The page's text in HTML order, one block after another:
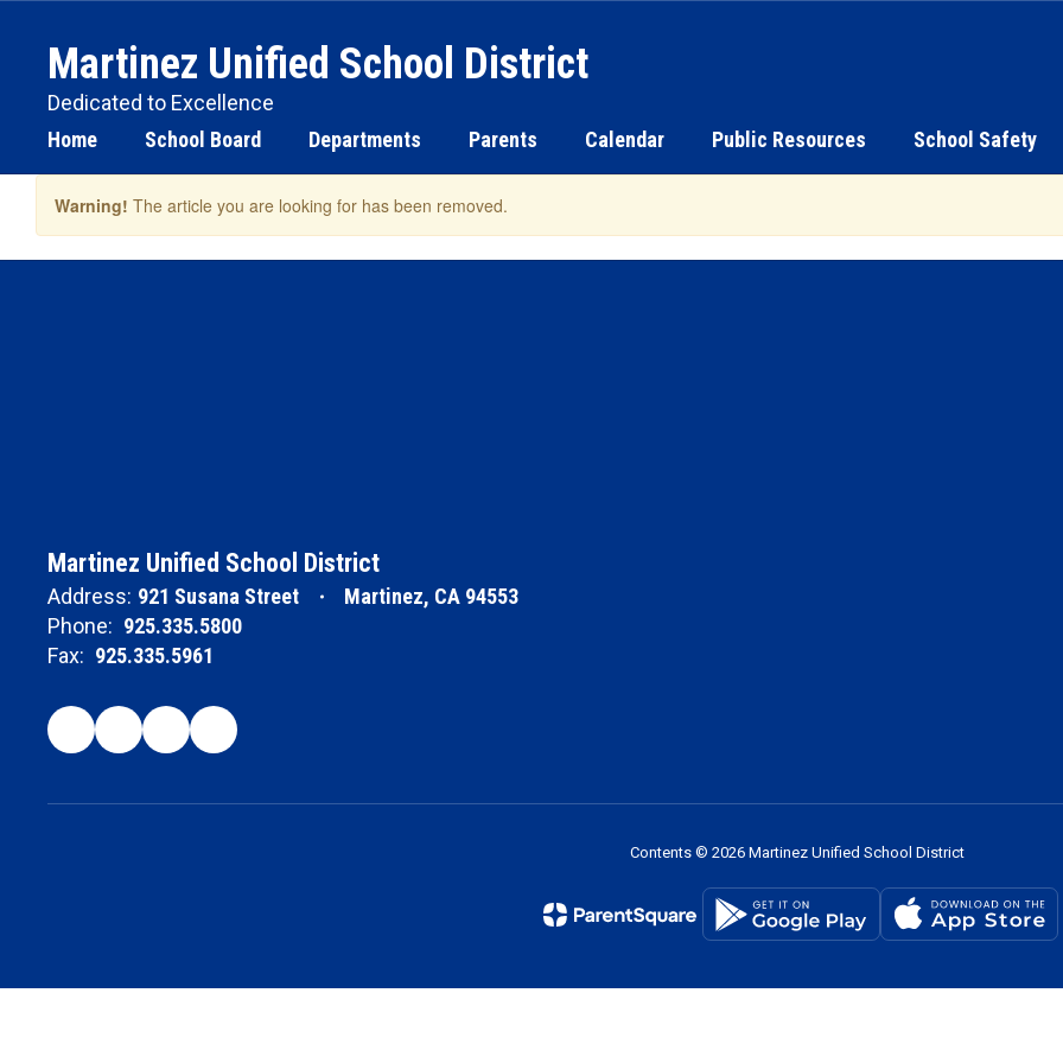
contentMartinez Unified School District
Dedicated to Excellence
Home School Board Departments Parents Calendar Public Resources School Safety
Warning! The article you are looking for has been removed.
Martinez Unified School District
Address: 921 Susana Street
Martinez, CA 94553
Phone: 925.335.5800
Fax: 925.335.5961
Contents © 2026 Martinez Unified School District